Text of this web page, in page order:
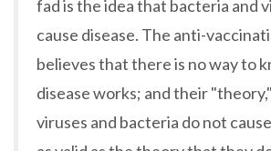
fad is the idea that bacteria and
cause disease. The anti-
believes that there is no way to
disease works; and their
viruses and bacteria do not